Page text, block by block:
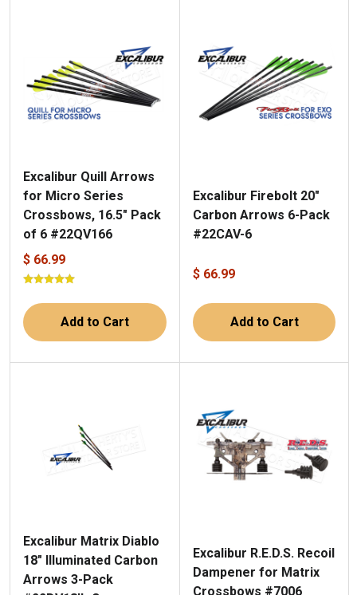
Excalibur Quill Arrows
for Micro Series
Crossbows, 16.5" Pack
of 6 #22QV166
$ 66.99
Add to Cart
Excalibur Firebolt 20"
Carbon Arrows 6-Pack
#22CAV-6
$ 66.99
Add to Cart
Excalibur Matrix Diablo
18" Illuminated Carbon
Arrows 3-Pack
Excalibur R.E.D.S. Recoil
Dampener for Matrix
Crossbows #7006